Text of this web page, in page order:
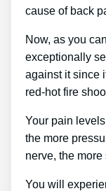
cause of back
Now, as you
exceptionally
against it since
red-hot fire
Your pain
the more
nerve, the
You will